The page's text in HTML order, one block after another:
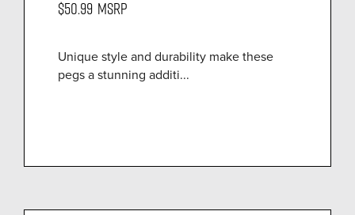
$50.99 MSRP
Unique style and durability make these
pegs a stunning additi...